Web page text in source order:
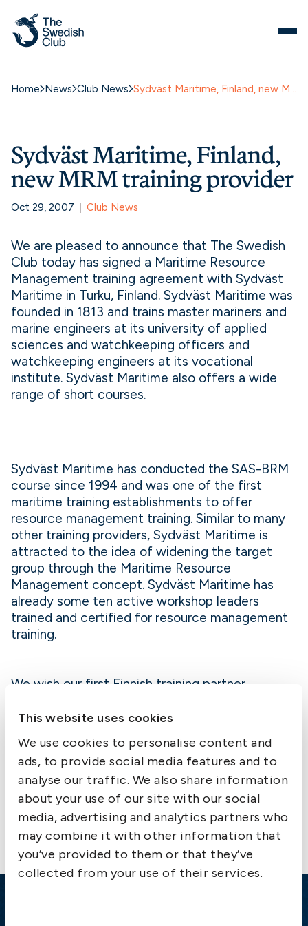
This website uses cookies
We use cookies to personalise content and
ads, to provide social media features and to
analyse our traffic. We also share information
about your use of our site with our social
media, advertising and analytics partners who
may combine it with other information that
you’ve provided to them or that they’ve
collected from your use of their services.
Home News Club News Sydväst Maritime, Finland, new MRM training provider
Sydväst Maritime, Finland,
new MRM training provider
Oct 29, 2007 Club News
We are pleased to announce that The Swedish
Club today has signed a Maritime Resource
Management training agreement with Sydväst
Maritime in Turku, Finland. Sydväst Maritime was
founded in 1813 and trains master mariners and
marine engineers at its university of applied
sciences and watchkeeping officers and
watchkeeping engineers at its vocational
institute. Sydväst Maritime also offers a wide
range of short courses.
Sydväst Maritime has conducted the SAS-BRM
course since 1994 and was one of the first
maritime training establishments to offer
resource management training. Similar to many
other training providers, Sydväst Maritime is
attracted to the idea of widening the target
group through the Maritime Resource
Management concept. Sydväst Maritime has
already some ten active workshop leaders
trained and certified for resource management
training.
We wish our first Finnish training partner
Contact us